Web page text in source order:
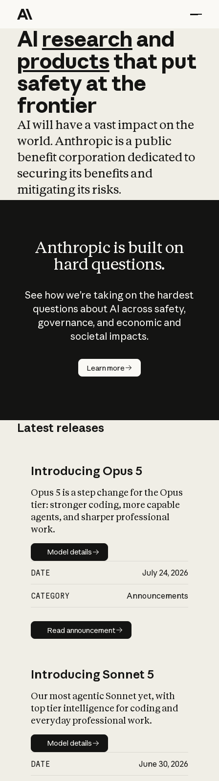
AI research and
AI research and
productsthat put
safetyatthe
frontier
AI will have a vast impact on the
world. Anthropic is a public
benefit corporation dedicated to
securing its benefits and
mitigating its risks.
Anthropic is built on
hard questions.
See how we’re taking on the hardest
questions about AI across safety,
governance, and economic and
societal impacts.
Learn more
How does
AI work?
What is AI’s
impact on
Latest releases
Introducing Opus 5
Opus 5 is a step change for the Opus
tier: stronger coding, more capable
agents, and sharper professional
work.
Model details
Model details
DATE July 24, 2026
CATEGORY Announcements
Read announcement
Read announcement
Introducing Sonnet 5
Our most agentic Sonnet yet, with
top tier intelligence for coding and
everyday professional work.
Model details
Model details
DATE June 30, 2026